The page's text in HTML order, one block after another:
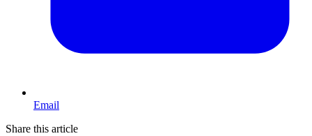
Email
Share this article